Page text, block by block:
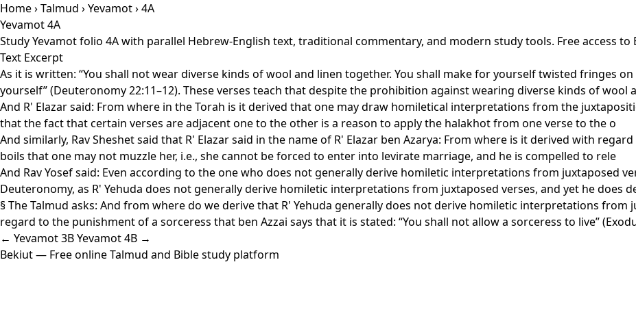
Home›Talmud ›Yevamot› 4A
Yevamot 4A
Study Yevamot folio 4A with parallel Hebrew-English text, traditional commentary, and modern study tools. Free access to
Text Excerpt
As it is written: “You shall not wear diverse kinds of wool and linen together. You shall make for yourself twisted fringes
yourself” (Deuteronomy 22:11–12). These verses teach that despite the prohibition against wearing diverse kinds of wool a
And R' Elazar said: From where in the Torah is it derived that one may draw homiletical interpretations from the
that the fact that certain verses are adjacent one to the other is a reason to apply the halakhot from one verse to the o
And similarly, Rav Sheshet said that R' Elazar said in the name of R' Elazar ben Azarya: From where is it derived with
boils that one may not muzzle her, i.e., she cannot be forced to enter into levirate marriage, and he is compelled to rele
And Rav Yosef said: Even according to the one who does not generally derive homiletic interpretations from juxtaposed
Deuteronomy, as R' Yehuda does not generally derive homiletic interpretations from juxtaposed verses, and yet he does
§ The Talmud asks: And from where do we derive that R' Yehuda generally does not derive homiletic interpretations from
regard to the punishment of a sorceress that ben Azzai says that it is stated: “You shall not allow a sorceress to live”
← Yevamot 3BYevamot 4B →
Bekiut— Free online Talmud and Bible study platform